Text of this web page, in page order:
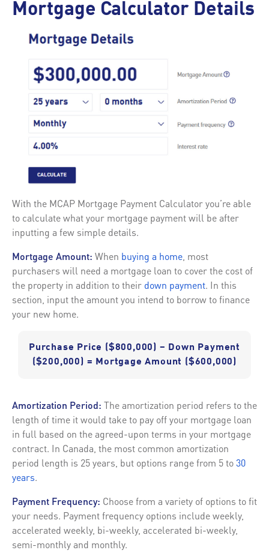
Mortgage Calculator Details
With the MCAP Mortgage Payment Calculator you’re able
to calculate what your mortgage payment will be after
inputting a few simple details.
Mortgage Amount: When buying a home , most
purchasers will need a mortgage loan to cover the cost of
the property in addition to their down payment. In this
section, input the amount you intend to borrow to finance
your new home.
Purchase Price ($800,000) – Down Payment
($200,000) = Mortgage Amount ($600,000)
Amortization Period: The amortization period refers to the
length of time it would take to pay off your mortgage loan
in full based on the agreed-upon terms in your mortgage
contract. In Canada, the most common amortization
period length is 25 years, but options range from 5 to30
years.
Payment Frequency: Choose from a variety of options to fit
your needs. Payment frequency options include weekly,
accelerated weekly, bi-weekly, accelerated bi-weekly,
semi-monthly and monthly.